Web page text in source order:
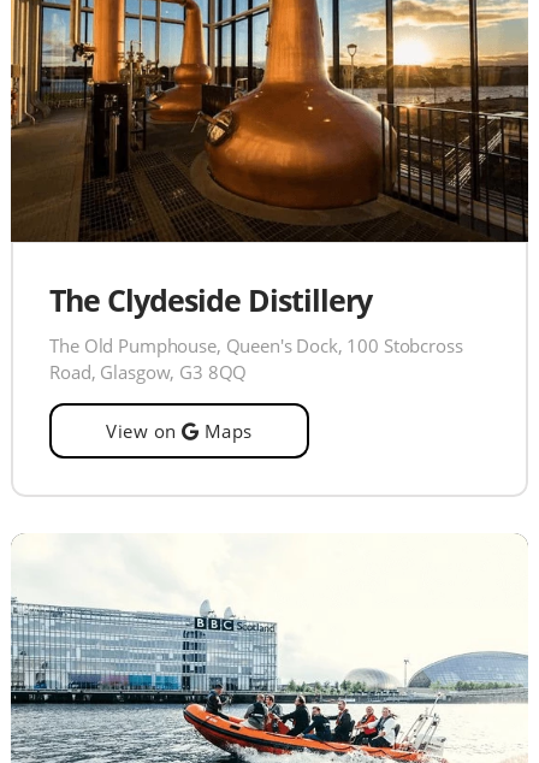
The Clydeside Distillery
The Old Pumphouse, Queen's Dock, 100 Stobcross
Road, Glasgow, G3 8QQ
View on Maps